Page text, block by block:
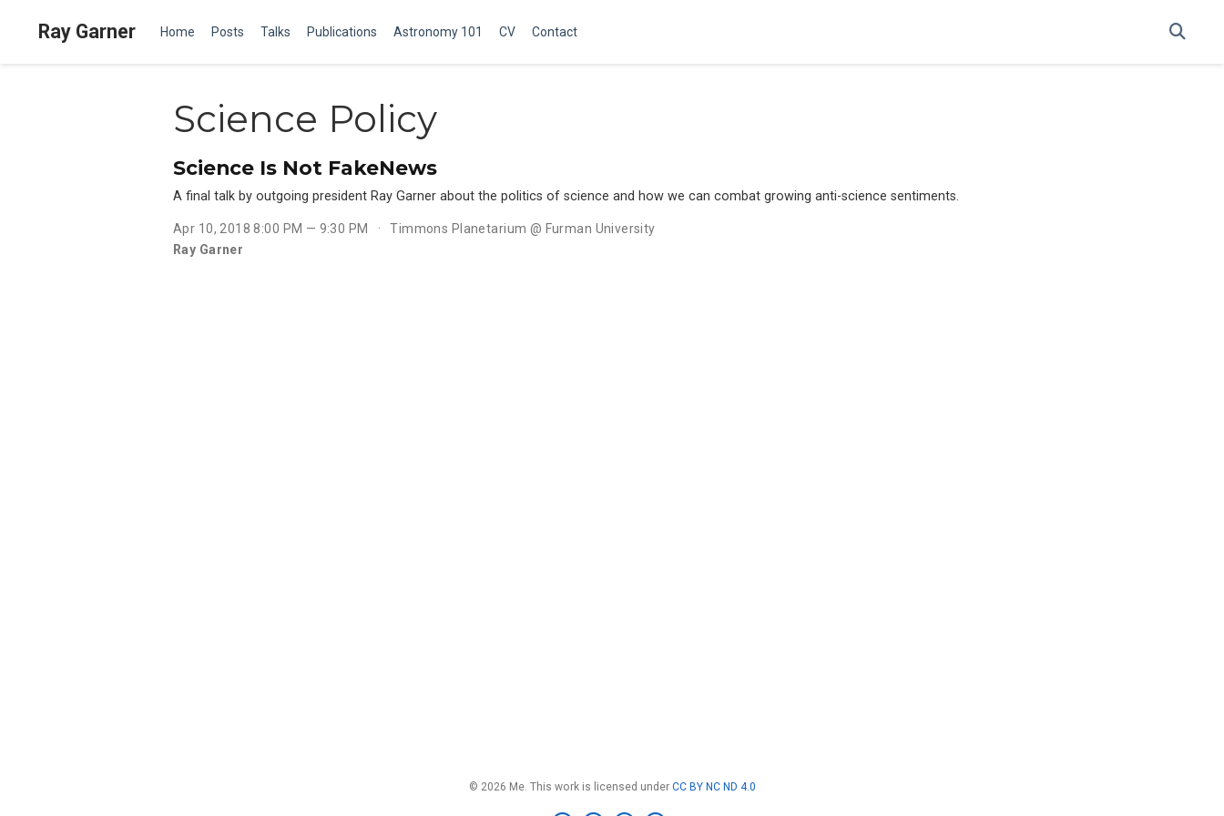
Ray Garner Home Posts Talks Publications Astronomy 101 CV Contact
Science Policy
Science Is Not FakeNews
A final talk by outgoing president Ray Garner about the politics of science and how we can combat growing anti-science sentiments.
Apr 10, 2018 8:00 PM — 9:30 PM
Timmons Planetarium @ Furman University
Ray Garner
© 2026 Me. This work is licensed under CC BY NC ND 4.0